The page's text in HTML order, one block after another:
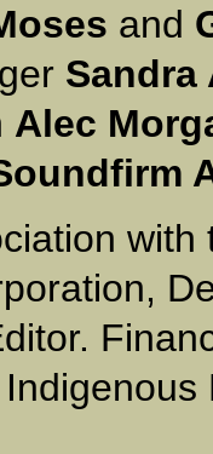
and
Sandra
Alec
with